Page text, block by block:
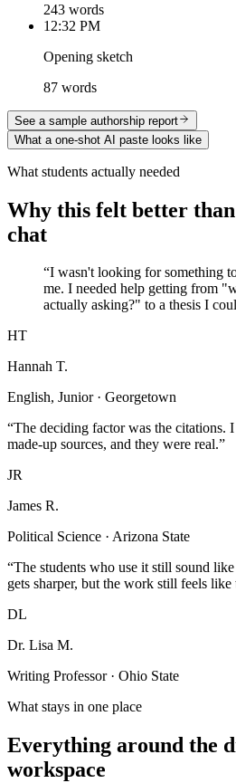
243 words
12:32 PM
Opening sketch
87 words
See a sample authorship report
What a one-shot AI paste looks like
What students actually needed
Why this felt better
chat
“I wasn't looking for something
me. I needed help getting from
actually asking?" to a thesis I
HT
Hannah T.
English, Junior · Georgetown
“The deciding factor was the citations.
made-up sources, and they were real.”
JR
James R.
Political Science · Arizona State
“The students who use it still sound
gets sharper, but the work still feels
DL
Dr. Lisa M.
Writing Professor · Ohio State
What stays in one place
Everything around the
workspace